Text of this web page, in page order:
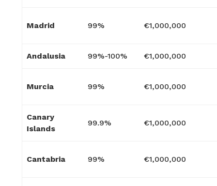
Madrid 99% €1,000,000
Andalusia 99%-100% €1,000,000
Murcia 99% €1,000,000
Canary
Islands
99.9% €1,000,000
Cantabria 99% €1,000,000